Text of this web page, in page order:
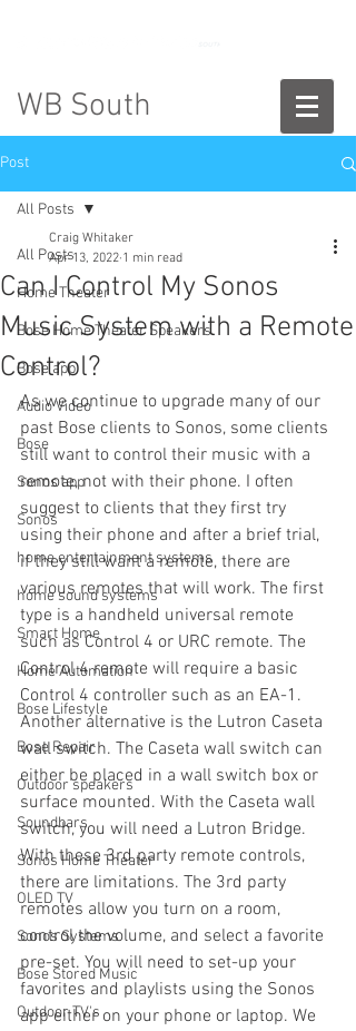
WB South
Post
All Posts
Home Theater
Bose Home Theater Speakers
Bose app
Audio Video
Bose
Sonos app
Sonos
home entertainment systems
home sound systems
Smart Home
Home Automation
Bose Lifestyle
Bose Repair
Outdoor speakers
Soundbars
Sonos Home Theater
OLED TV
Sonos Systems
Bose Stored Music
Outdoor TV's
All Posts
Can I Control My Sonos
Music System with a Remote
Control?
Craig Whitaker
Apr 13, 2022 1 min read
As we continue to upgrade many of our
past Bose clients to Sonos, some clients
still want to control their music with a
remote, not with their phone. I often
suggest to clients that they first try
using their phone and after a brief trial,
if they still want a remote, there are
various remotes that will work. The first
type is a handheld universal remote
such as Control 4 or URC remote. The
Control 4 remote will require a basic
Control 4 controller such as an EA-1.
Another alternative is the Lutron Caseta
wall switch. The Caseta wall switch can
either be placed in a wall switch box or
surface mounted. With the Caseta wall
switch, you will need a Lutron Bridge.
With these 3rd party remote controls,
there are limitations. The 3rd party
remotes allow you turn on a room,
control the volume, and select a favorite
pre-set. You will need to set-up your
favorites and playlists using the Sonos
app either on your phone or laptop. We